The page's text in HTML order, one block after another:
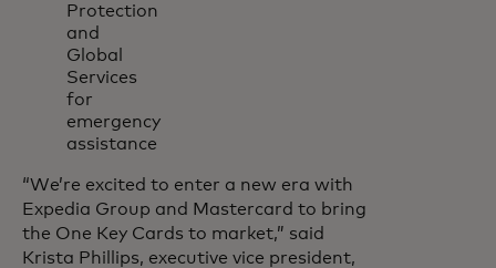
Protection
and
Global
Services
for
emergency
assistance
“We’re excited to enter a new era with
Expedia Group and Mastercard to bring
the One Key Cards to market,” said
Krista Phillips, executive vice president,